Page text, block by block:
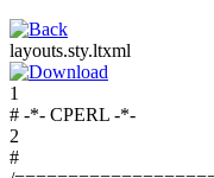
layouts.sty.ltxml
1
# -*- CPERL -*-
2
#